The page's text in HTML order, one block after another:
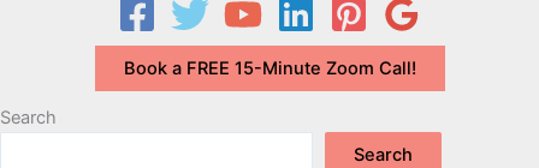
Book a FREE 15-Minute Zoom Call!
Search
Search